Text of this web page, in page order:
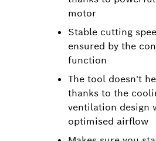
motor
Stable cutting
ensured by the
function
The tool doesn't
thanks to the
ventilation design
optimised airflow